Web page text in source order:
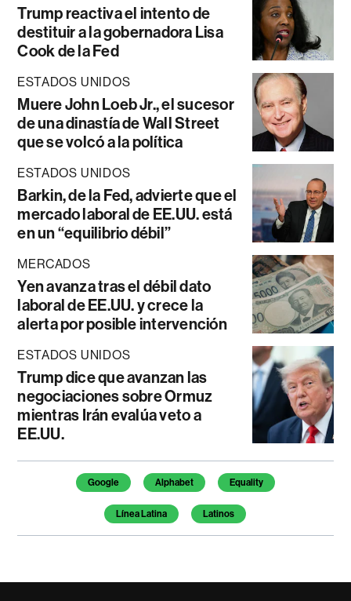
Trump reactiva el intento de
destituir a la gobernadora Lisa
Cook de la Fed
ESTADOS UNIDOS
Muere John Loeb Jr., el sucesor
de una dinastía de Wall Street
que se volcó a la política
ESTADOS UNIDOS
Barkin, de la Fed, advierte que el
mercado laboral de EE.UU. está
en un “equilibrio débil”
MERCADOS
Yen avanza tras el débil dato
laboral de EE.UU. y crece la
alerta por posible intervención
ESTADOS UNIDOS
Trump dice que avanzan las
negociaciones sobre Ormuz
mientras Irán evalúa veto a
EE.UU.
Temas de este artículo
Google Alphabet Equality
Línea Latina Latinos